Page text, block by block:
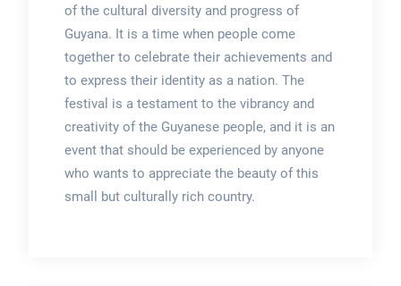
of the cultural diversity and progress of
Guyana. It is a time when people come
together to celebrate their achievements and
to express their identity as a nation. The
festival is a testament to the vibrancy and
creativity of the Guyanese people, and it is an
event that should be experienced by anyone
who wants to appreciate the beauty of this
small but culturally rich country.